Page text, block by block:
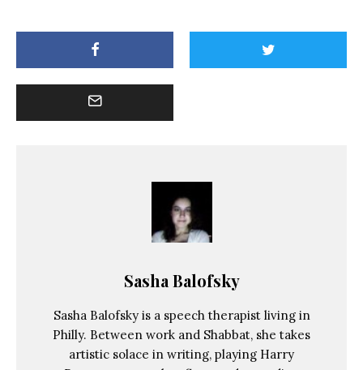
Sasha Balofsky
Sasha Balofsky is a speech therapist living in
Philly. Between work and Shabbat, she takes
artistic solace in writing, playing Harry